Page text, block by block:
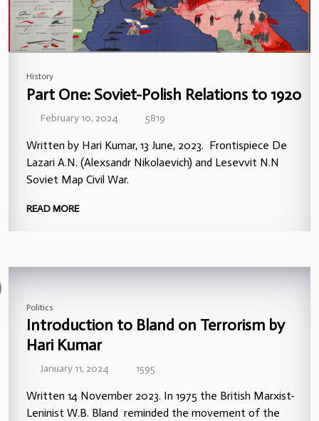
History
Part One: Soviet-Polish Relations to 1920
February 10, 2024 5819
Written by Hari Kumar, 13 June, 2023. Frontispiece De
Lazari A.N. (Alexsandr Nikolaevich) and Lesevvit N.N
Soviet Map Civil War.
READ MORE
Politics
Introduction to Bland on Terrorism by
Hari Kumar
January 11, 2024 1595
Written 14 November 2023. In 1975 the British Marxist-
Leninist W.B. Bland reminded the movement of the